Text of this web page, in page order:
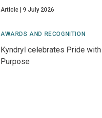
Article 9 July 2026
AWARDS AND RECOGNITION
Kyndryl celebrates Pride with
Purpose